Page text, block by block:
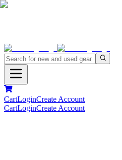
CartLoginCreate Account
CartLoginCreate Account